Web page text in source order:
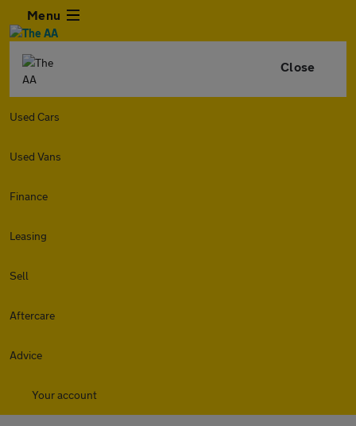
Menu
Close
Used Cars
Used Vans
Finance
Leasing
Sell
Aftercare
Advice
Your account